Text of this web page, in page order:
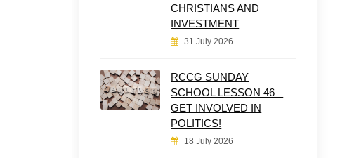
CHRISTIANS AND
INVESTMENT
31 July 2026
RCCG SUNDAY
SCHOOL LESSON 46 –
GET INVOLVED IN
POLITICS!
18 July 2026